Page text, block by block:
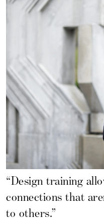
“Design training
connections that
to others.”